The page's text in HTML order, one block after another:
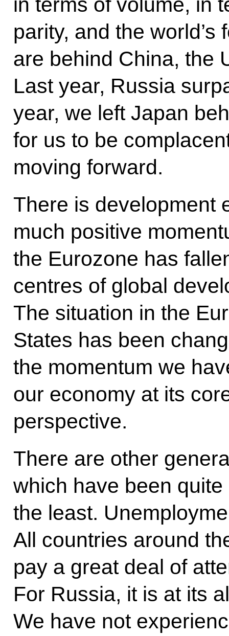
parity, and the
are behind China, the
Last year, Russia
year, we left Japan
for us to be
moving forward.
There is development
much positive
the Eurozone has
centres of global
The situation in the
States has been
the momentum we
our economy at its
perspective.
There are other
which have been
the least.
All countries around
pay a great deal of
For Russia, it is at its
We have not